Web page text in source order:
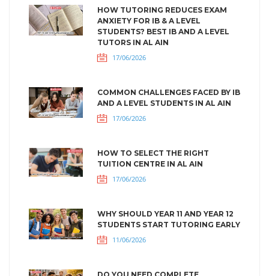
HOW TUTORING REDUCES EXAM
ANXIETY FOR IB & A LEVEL
STUDENTS? BEST IB AND A LEVEL
TUTORS IN AL AIN
17/06/2026
COMMON CHALLENGES FACED BY IB
AND A LEVEL STUDENTS IN AL AIN
17/06/2026
HOW TO SELECT THE RIGHT
TUITION CENTRE IN AL AIN
17/06/2026
WHY SHOULD YEAR 11 AND YEAR 12
STUDENTS START TUTORING EARLY
11/06/2026